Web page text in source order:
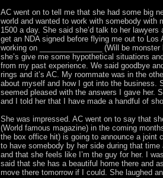
AC went on to tell me that she had some big
world and wanted to work with somebody
1500 a day. She said she’d talk to her lawyers
get an NDA signed before flying me out to
working on _______________ (Will be
she’s give me some hypothetical situations
from my past experience. We said goodbye
rings and it’s AC. My roommate was in the
about myself and how I got into the business.
seemed pleased with the answers I gave her.
and I told her that I have made a handful of
She was impressed. AC went on to say that
(World famous magazine) in the coming
the box office hit) is going to announce a joint
to have somebody by her side during that
and that she feels like I’m the guy for her. I
said that she has a beautiful home there and
move there tomorrow if I could. She laughed